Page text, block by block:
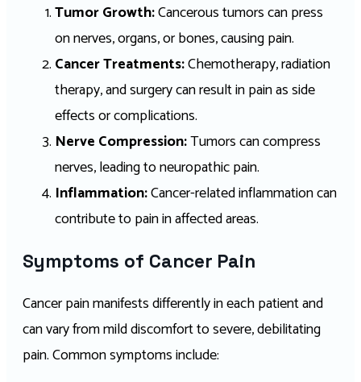
Tumor Growth:Cancerous tumors can press
on nerves, organs, or bones, causing pain.
Cancer Treatments:Chemotherapy, radiation
therapy, and surgery can result in pain as side
effects or complications.
Nerve Compression:Tumors can compress
nerves, leading to neuropathic pain.
Inflammation:Cancer-related inflammation can
contribute to pain in affected areas.
Symptoms of Cancer Pain
Cancer pain manifests differently in each patient and
can vary from mild discomfort to severe, debilitating
pain. Common symptoms include: